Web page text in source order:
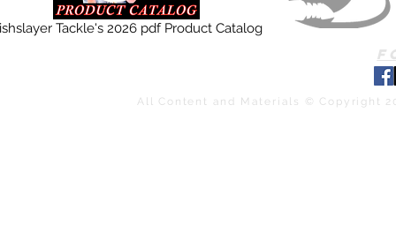
Tackle's 2026 pdf Product Catalog
All Content and Materials © Copyright